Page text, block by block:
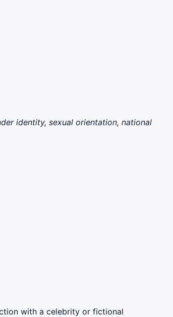
identity, sexual orientation, national
with a celebrity or fictional